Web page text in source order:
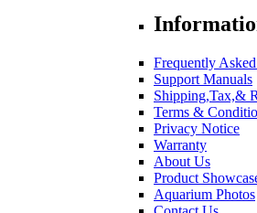
Frequently
Support Manuals
Shipping,Tax,&
Terms &
Privacy Notice
Warranty
About Us
Product
Aquarium Photos